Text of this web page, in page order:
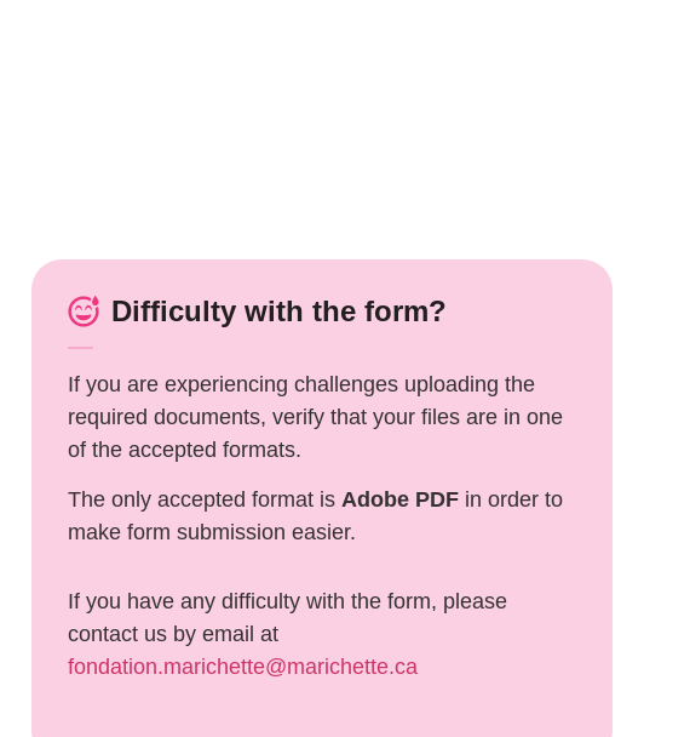
Difficulty with the form?
If you are experiencing challenges uploading the
required documents, verify that your files are in one
of the accepted formats.
The only accepted format is Adobe PDF in order to
make form submission easier.
If you have any difficulty with the form, please
contact us by email at
fondation.marichette@marichette.ca